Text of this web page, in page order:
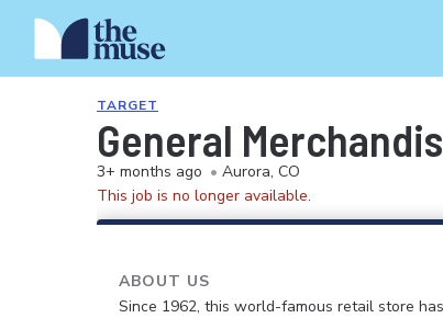
TARGET
General
3+ months ago • Aurora, CO
This job is no longer available.
ABOUT US
Since 1962, this world-famous retail store